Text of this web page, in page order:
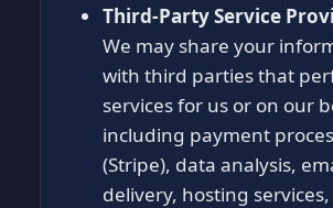
Third-Party Service
We may share your
with third parties that
services for us or on our
including payment
(Stripe), data analysis,
delivery, hosting services,